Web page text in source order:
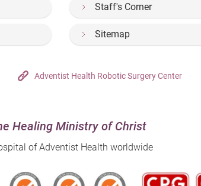
Staff's Corner
Sitemap
Adventist Health Robotic Surgery Center
Healing Ministry of Christ
of Adventist Health worldwide